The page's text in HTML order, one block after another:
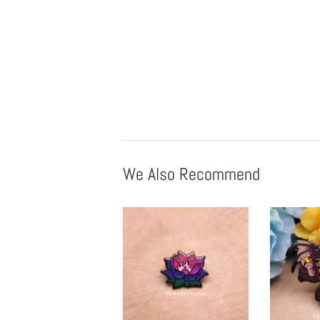
We Also Recommend